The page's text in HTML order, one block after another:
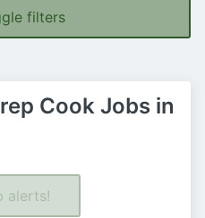
filters
Cook Jobs in
alerts!